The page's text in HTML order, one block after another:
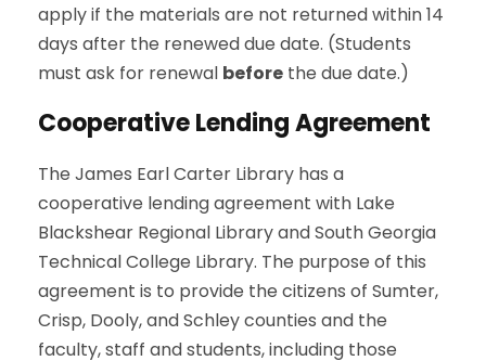
apply if the materials are not returned within 14
days after the renewed due date. (Students
must ask for renewal before the due date.)
Cooperative Lending Agreement
The James Earl Carter Library has a
cooperative lending agreement with Lake
Blackshear Regional Library and South Georgia
Technical College Library. The purpose of this
agreement is to provide the citizens of Sumter,
Crisp, Dooly, and Schley counties and the
faculty, staff and students, including those